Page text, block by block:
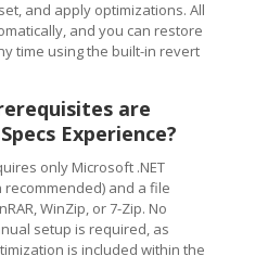
and apply optimizations. All
and you can restore
time using the built-in revert
are
Experience?
only Microsoft .NET
and a file
WinZip, or 7-Zip. No
setup is required, as
is included within the